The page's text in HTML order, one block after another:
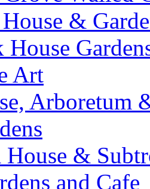
&
House
Art
Arboretum
House &
and Cafe